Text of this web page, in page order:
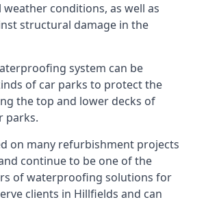
weather conditions, as well as
structural damage in the
system can be
of car parks to protect the
the top and lower decks of
parks.
on many refurbishment projects
continue to be one of the
of waterproofing solutions for
clients in Hillfields and can